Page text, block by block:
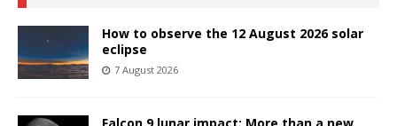
How to observe the 12 August 2026 solar
eclipse
7 August 2026
Falcon 9 lunar impact: More than a new